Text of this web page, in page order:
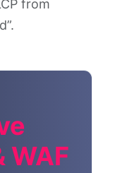
from
WAF